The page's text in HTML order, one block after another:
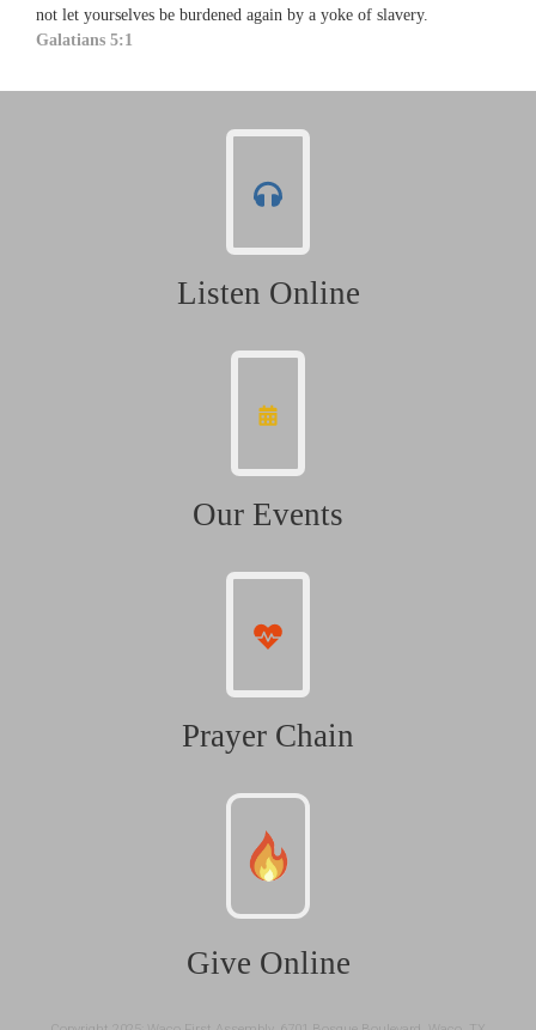
not let yourselves be burdened again by a yoke of slavery.
Galatians 5:1
Listen Online
Our Events
Prayer Chain
Give Online